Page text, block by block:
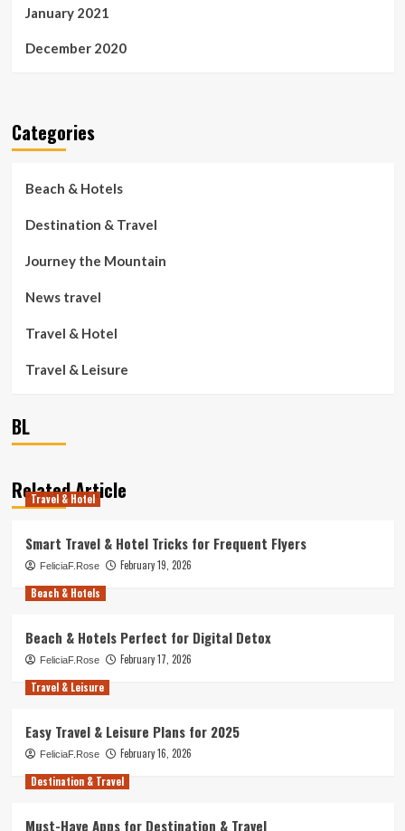
January 2021
December 2020
Categories
Beach & Hotels
Destination & Travel
Journey the Mountain
News travel
Travel & Hotel
Travel & Leisure
BL
Related Article
Travel & Hotel
Smart Travel & Hotel Tricks for Frequent Flyers
FeliciaF.Rose
February 19, 2026
Beach & Hotels
Beach & Hotels Perfect for Digital Detox
FeliciaF.Rose
February 17, 2026
Travel & Leisure
Easy Travel & Leisure Plans for 2025
FeliciaF.Rose
February 16, 2026
Destination & Travel
Must-Have Apps for Destination & Travel